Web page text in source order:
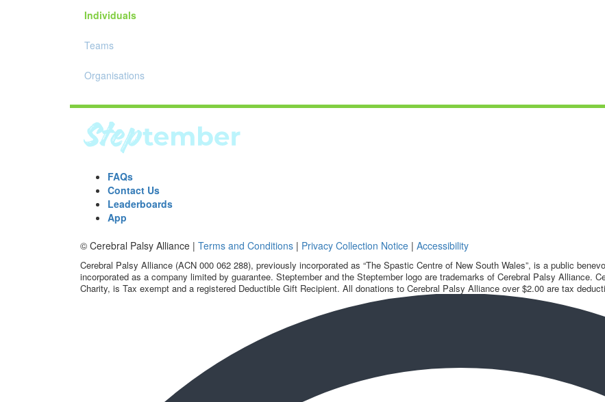
Individuals
Teams
Organisations
FAQs
Contact Us
Leaderboards
App
© Cerebral Palsy Alliance | Terms and Conditions | Privacy Collection Notice | Accessibility
Cerebral Palsy Alliance (ACN 000 062 288), previously incorporated as “The Spastic Centre of New South Wales”, is a public
incorporated as a company limited by guarantee. Steptember and the Steptember logo are trademarks of Cerebral Palsy Alliance.
Charity, is Tax exempt and a registered Deductible Gift Recipient. All donations to Cerebral Palsy Alliance over $2.00 are tax